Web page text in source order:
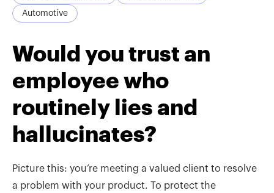
Automotive
Would you trust an
employee who
routinely lies and
hallucinates?
Picture this: you’re meeting a valued client to resolve
a problem with your product. To protect the